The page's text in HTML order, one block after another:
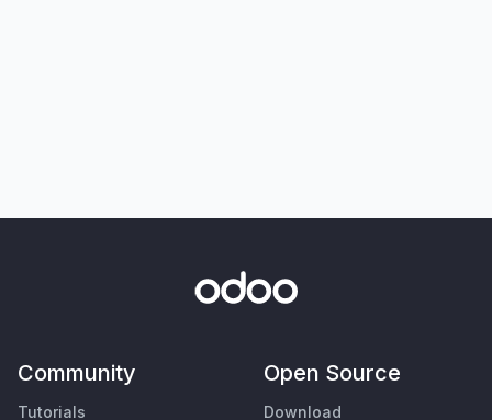
Community
Tutorials
Open Source
Download